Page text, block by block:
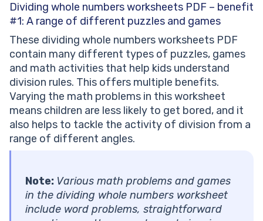
Dividing whole numbers worksheets PDF – benefit
#1: A range of different puzzles and games
These dividing whole numbers worksheets PDF
contain many different types of puzzles, games
and math activities that help kids understand
division rules. This offers multiple benefits.
Varying the math problems in this worksheet
means children are less likely to get bored, and it
also helps to tackle the activity of division from a
range of different angles.
Note: Various math problems and games
in the dividing whole numbers worksheet
include word problems, straightforward